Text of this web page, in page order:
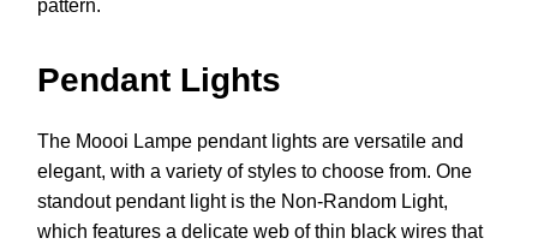
pattern.
Pendant Lights
The Moooi Lampe pendant lights are versatile and
elegant, with a variety of styles to choose from. One
standout pendant light is the Non-Random Light,
which features a delicate web of thin black wires that